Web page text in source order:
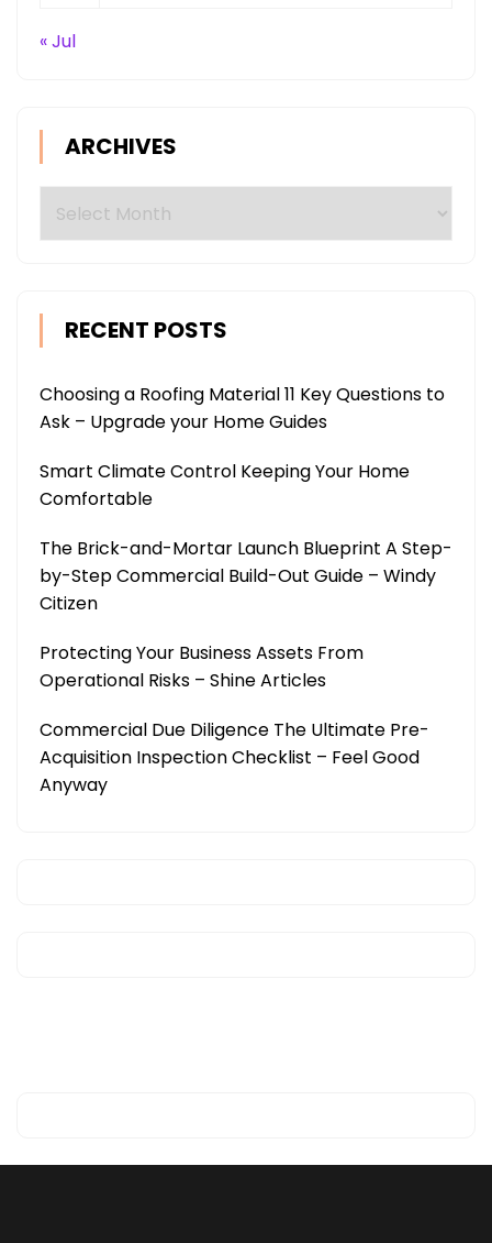
« Jul
ARCHIVES
RECENT POSTS
Choosing a Roofing Material 11 Key Questions to
Ask – Upgrade your Home Guides
Smart Climate Control Keeping Your Home
Comfortable
The Brick-and-Mortar Launch Blueprint A Step-
by-Step Commercial Build-Out Guide – Windy
Citizen
Protecting Your Business Assets From
Operational Risks – Shine Articles
Commercial Due Diligence The Ultimate Pre-
Acquisition Inspection Checklist – Feel Good
Anyway